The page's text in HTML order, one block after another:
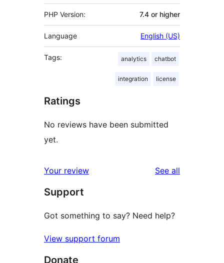
PHP Version: 7.4 or higher
Language English (US)
Tags: analytics chatbot
integration license
Ratings
No reviews have been submitted
yet.
Your review See all
Support
Got something to say? Need help?
View support forum
Donate